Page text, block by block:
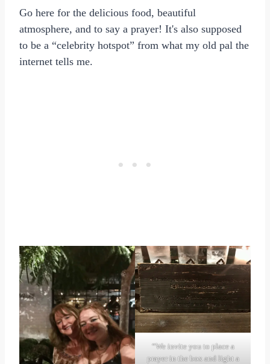
Go here for the delicious food, beautiful
atmosphere, and to say a prayer! It's also supposed
to be a “celebrity hotspot” from what my old pal the
internet tells me.
“We invite you to place a
prayer in the box and light a